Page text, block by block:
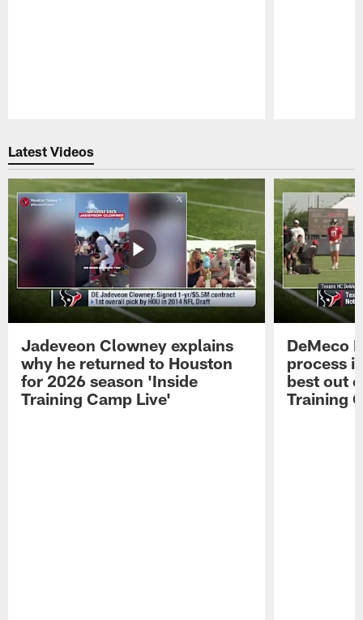
Latest Videos
Jadeveon Clowney explains
why he returned to Houston
for 2026 season 'Inside
Training Camp Live'
DeMeco
process
best out
Training